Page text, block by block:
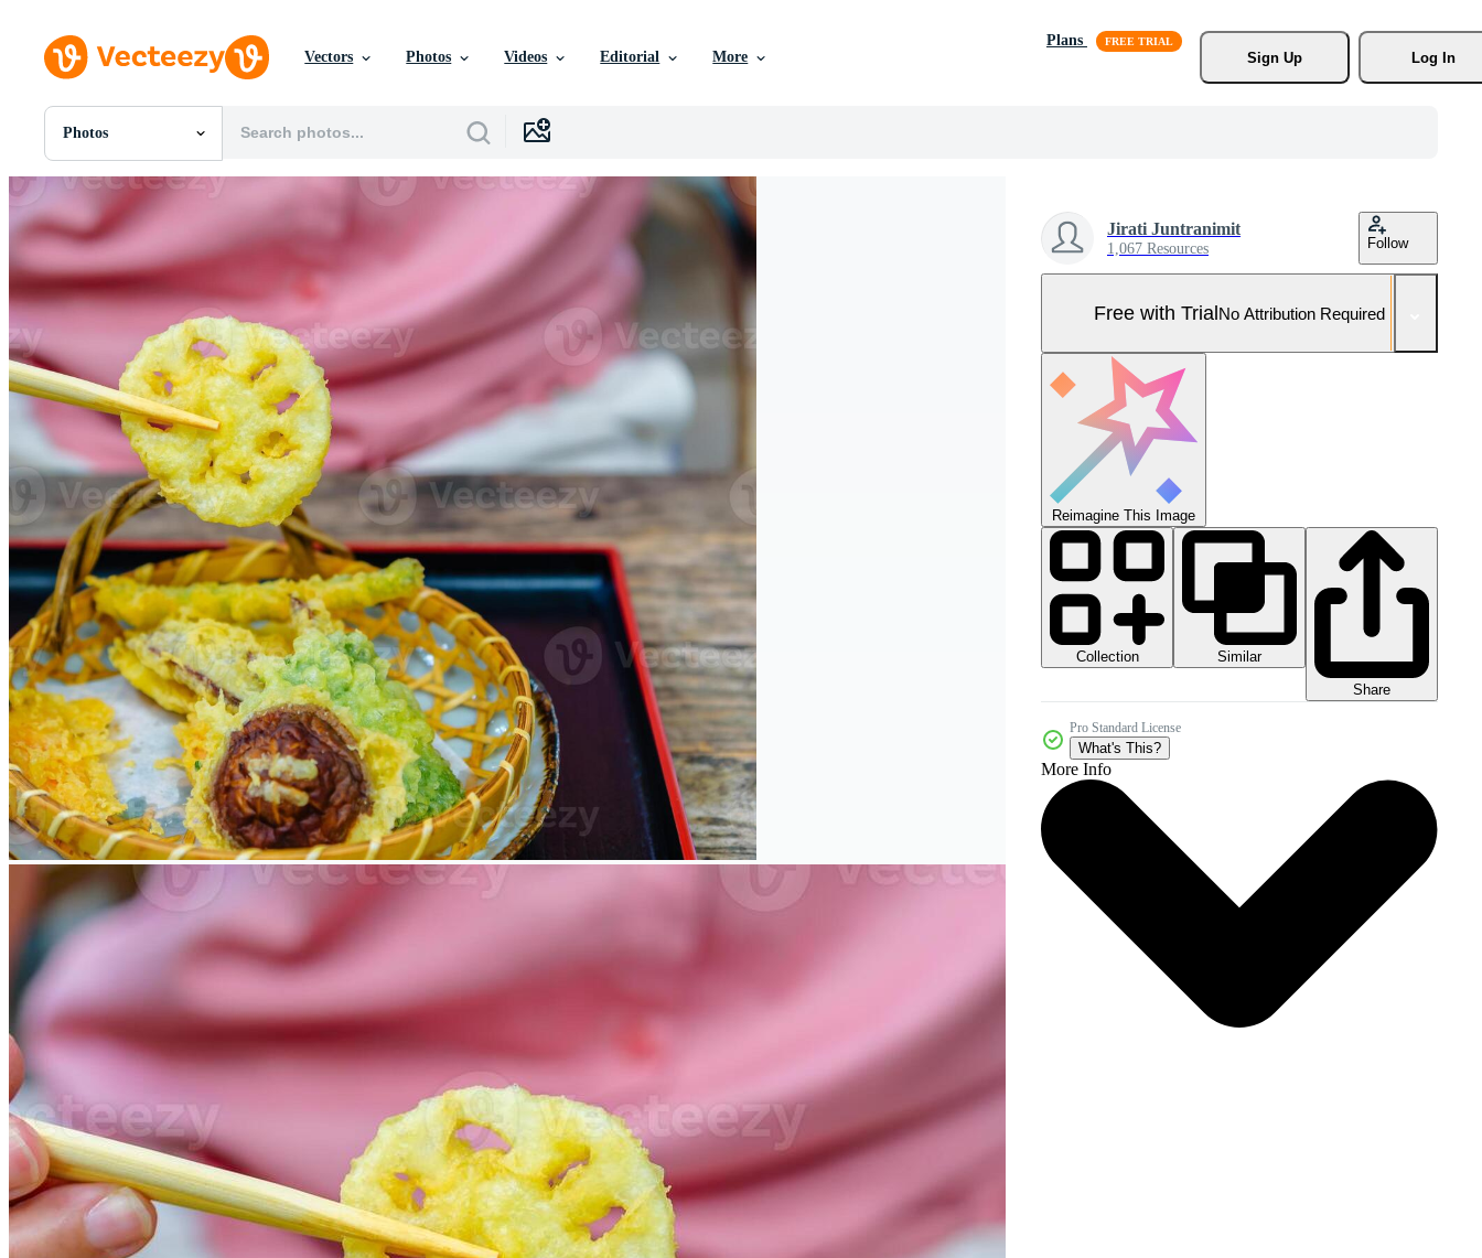
Vectors Photos Videos Editorial More
Plans
Sign Up
Log In
Photos
All Images
Photos
PNGs
PSDs
SVGs
Templates
Vectors
Motion Graphics
Editorial Images
Editorial Events
Jirati Juntranimit
1,067 Resources Follow
Free with TrialNo Attribution Required
Reimagine This Image
Collection
Similar
Share
Pro Standard License
What's This?
More Info